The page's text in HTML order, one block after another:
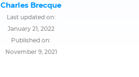
Charles Brecque
Last updated on:
January 21, 2022
Published on:
November 9, 2021